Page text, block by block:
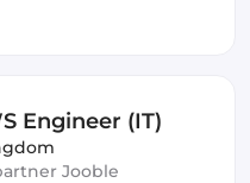
Engineer (IT)
Jooble